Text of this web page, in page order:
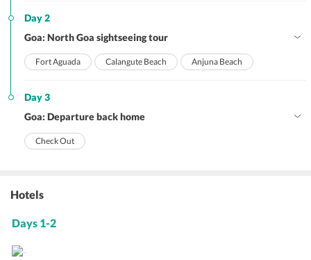
Day 2
Goa: North Goa sightseeing tour
Fort Aguada Calangute Beach Anjuna Beach
Day 3
Goa: Departure back home
Check Out
Hotels
Days 1-2